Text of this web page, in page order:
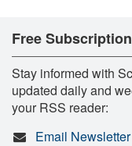
Free
Stay informed with
updated daily and
your RSS reader:
Email Newsletter